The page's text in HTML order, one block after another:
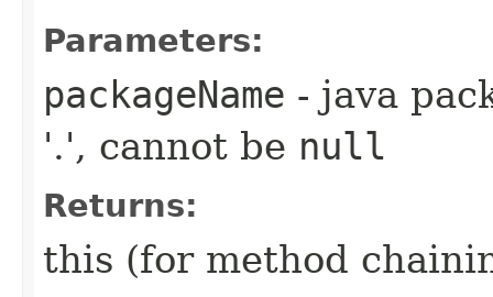
Parameters:
packageName - java
'.', cannot be null
Returns:
this (for method